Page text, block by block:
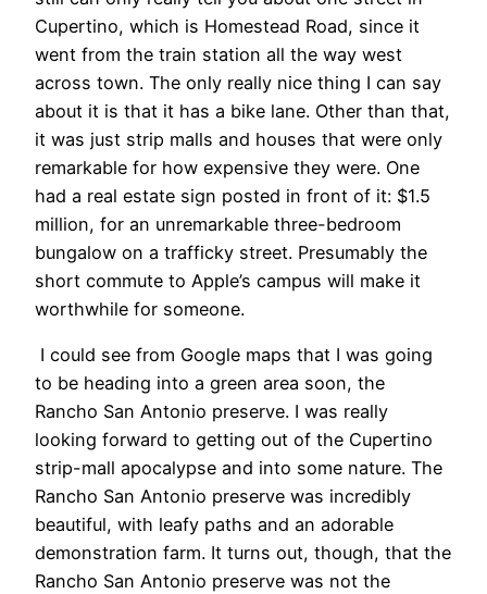
Cupertino, which is Homestead Road, since it
went from the train station all the way west
across town. The only really nice thing I can say
about it is that it has a bike lane. Other than that,
it was just strip malls and houses that were only
remarkable for how expensive they were. One
had a real estate sign posted in front of it: $1.5
million, for an unremarkable three-bedroom
bungalow on a trafficky street. Presumably the
short commute to Apple’s campus will make it
worthwhile for someone.
I could see from Google maps that I was going
to be heading into a green area soon, the
Rancho San Antonio preserve. I was really
looking forward to getting out of the Cupertino
strip-mall apocalypse and into some nature. The
Rancho San Antonio preserve was incredibly
beautiful, with leafy paths and an adorable
demonstration farm. It turns out, though, that the
Rancho San Antonio preserve was not the